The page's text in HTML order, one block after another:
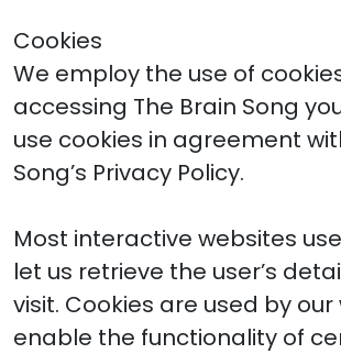
Cookies
We employ the use of
accessing The Brain Song
use cookies in agreement
Song’s Privacy Policy.
Most interactive websites
let us retrieve the user’s
visit. Cookies are used by
enable the functionality of